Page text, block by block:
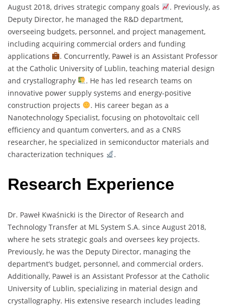
August 2018, drives strategic company goals
. Previously, as
Deputy Director, he managed the R&D department,
overseeing budgets, personnel, and project management,
including acquiring commercial orders and funding
applications
. Concurrently, Paweł is an Assistant Professor
at the Catholic University of Lublin, teaching material design
and crystallography
. He has led research teams on
innovative power supply systems and energy-positive
construction projects
. His career began as a
Nanotechnology Specialist, focusing on photovoltaic cell
efficiency and quantum converters, and as a CNRS
researcher, he specialized in semiconductor materials and
characterization techniques
.
Research Experience
Dr. Paweł Kwaśnicki is the Director of Research and
Technology Transfer at ML System S.A. since August 2018,
where he sets strategic goals and oversees key projects.
Previously, he was the Deputy Director, managing the
department’s budget, personnel, and commercial orders.
Additionally, Paweł is an Assistant Professor at the Catholic
University of Lublin, specializing in material design and
crystallography. His extensive research includes leading